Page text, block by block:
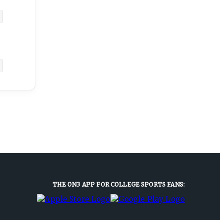
THE ON3 APP FOR COLLEGE SPORTS FANS: